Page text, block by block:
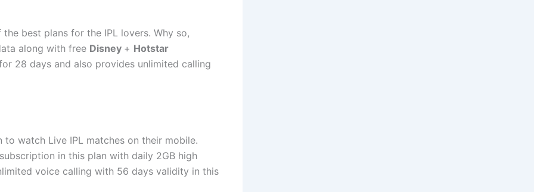
best plans for the IPL lovers. Why so,
along with free Disney + Hotstar
28 days and also provides unlimited calling
watch Live IPL matches on their mobile.
subscription in this plan with daily 2GB high
voice calling with 56 days validity in this